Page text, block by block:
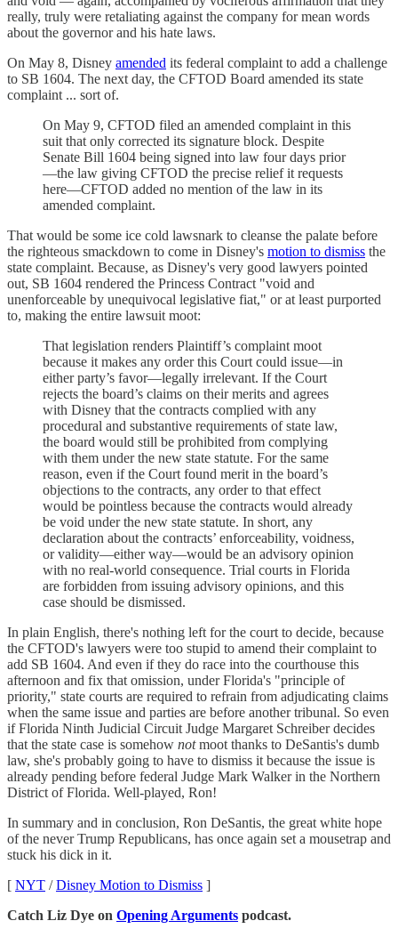
really, truly were retaliating against the company for mean words
about the governor and his hate laws.
On May 8, Disney amended its federal complaint to add a challenge
to SB 1604. The next day, the CFTOD Board amended its state
complaint ... sort of.
On May 9, CFTOD filed an amended complaint in this
suit that only corrected its signature block. Despite
Senate Bill 1604 being signed into law four days prior
—the law giving CFTOD the precise relief it requests
here—CFTOD added no mention of the law in its
amended complaint.
That would be some ice cold lawsnark to cleanse the palate before
the righteous smackdown to come in Disney's motion to dismiss the
state complaint. Because, as Disney's very good lawyers pointed
out, SB 1604 rendered the Princess Contract "void and
unenforceable by unequivocal legislative fiat," or at least purported
to, making the entire lawsuit moot:
That legislation renders Plaintiff’s complaint moot
because it makes any order this Court could issue—in
either party’s favor—legally irrelevant. If the Court
rejects the board’s claims on their merits and agrees
with Disney that the contracts complied with any
procedural and substantive requirements of state law,
the board would still be prohibited from complying
with them under the new state statute. For the same
reason, even if the Court found merit in the board’s
objections to the contracts, any order to that effect
would be pointless because the contracts would already
be void under the new state statute. In short, any
declaration about the contracts’ enforceability, voidness,
or validity—either way—would be an advisory opinion
with no real-world consequence. Trial courts in Florida
are forbidden from issuing advisory opinions, and this
case should be dismissed.
In plain English, there's nothing left for the court to decide, because
the CFTOD's lawyers were too stupid to amend their complaint to
add SB 1604. And even if they do race into the courthouse this
afternoon and fix that omission, under Florida's "principle of
priority," state courts are required to refrain from adjudicating claims
when the same issue and parties are before another tribunal. So even
if Florida Ninth Judicial Circuit Judge Margaret Schreiber decides
that the state case is somehow notmoot thanks to DeSantis's dumb
law, she's probably going to have to dismiss it because the issue is
already pending before federal Judge Mark Walker in the Northern
District of Florida. Well-played, Ron!
In summary and in conclusion, Ron DeSantis, the great white hope
of the never Trump Republicans, has once again set a mousetrap and
stuck his dick in it.
[ NYT /Disney Motion to Dismiss ]
Catch Liz Dye on Opening Arguments podcast.